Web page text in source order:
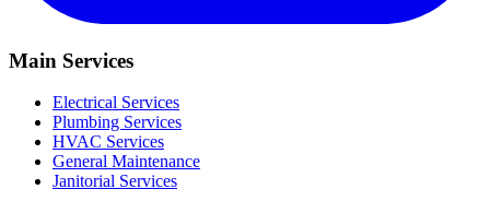
Main Services
Electrical Services
Plumbing Services
HVAC Services
General Maintenance
Janitorial Services